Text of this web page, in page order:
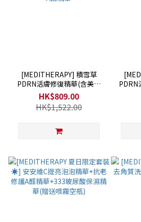
[MEDITHERAPY] 積雪草
PDRN活膚修復精華(含美容
儀)+淨肌亮膚修護乳霜+抗老
修護A醛精華
HK$809.00
HK$1,522.00
PDRN
膚修